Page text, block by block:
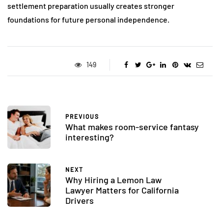
settlement preparation usually creates stronger
foundations for future personal independence.
149
PREVIOUS
What makes room-service fantasy
interesting?
NEXT
Why Hiring a Lemon Law
Lawyer Matters for California
Drivers